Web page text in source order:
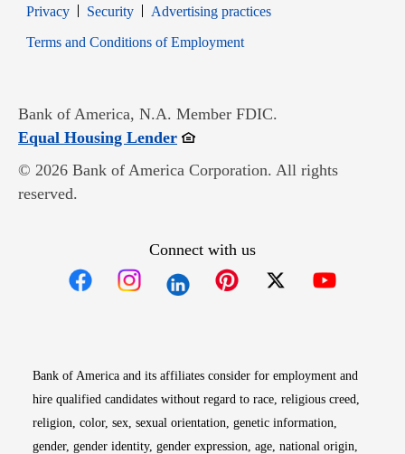
PrivacyOpens in new window
SecurityOpens in new window
Advertising practices
Terms and Conditions of EmploymentOpens in new window
Bank of America, N.A. Member FDIC.
Equal Housing LenderOpens in new window
© 2026 Bank of America Corporation. All rights
reserved.
Connect with us
Bank of America and its affiliates consider for employment and
hire qualified candidates without regard to race, religious creed,
religion, color, sex, sexual orientation, genetic information,
gender, gender identity, gender expression, age, national origin,